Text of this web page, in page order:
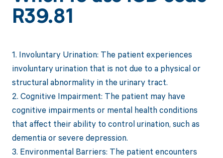
R39.81
1. Involuntary Urination: The patient experiences
involuntary urination that is not due to a physical or
structural abnormality in the urinary tract.
2. Cognitive Impairment: The patient may have
cognitive impairments or mental health conditions
that affect their ability to control urination, such as
dementia or severe depression.
3. Environmental Barriers: The patient encounters